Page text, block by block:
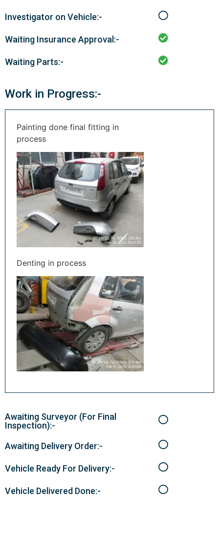
Investigator on Vehicle:-
Waiting Insurance Approval:-
Waiting Parts:-
Work in Progress:-
Painting done final fitting in
process
Denting in process
Awaiting Surveyor (For Final
Inspection):-
Awaiting Delivery Order:-
Vehicle Ready For Delivery:-
Vehicle Delivered Done:-